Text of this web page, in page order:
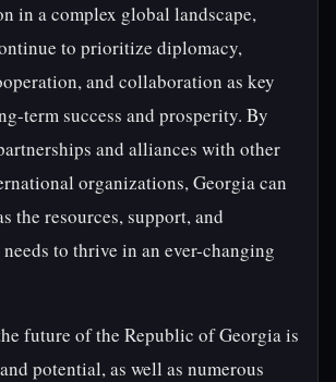
in a complex global landscape,
to prioritize diplomacy,
and collaboration as key
term success and prosperity. By
and alliances with other
organizations, Georgia can
the resources, support, and
to thrive in an ever-changing
future of the Republic of Georgia is
potential, as well as numerous